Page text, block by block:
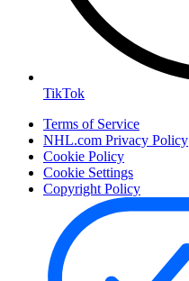
TikTok
Terms of Service
NHL.com Privacy Policy
Cookie Policy
Cookie Settings
Copyright Policy